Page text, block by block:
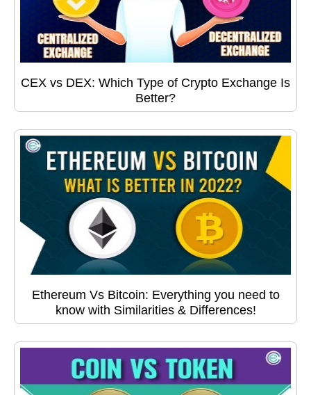
CEX vs DEX: Which Type of Crypto Exchange Is
Better?
Ethereum Vs Bitcoin: Everything you need to
know with Similarities & Differences!